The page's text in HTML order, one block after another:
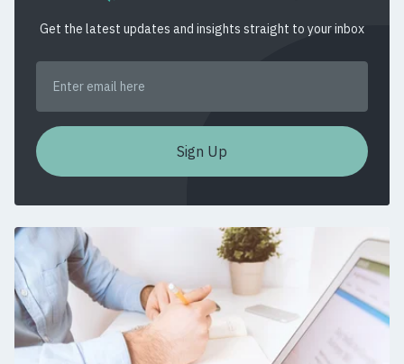
Get the latest updates and insights straight to your inbox